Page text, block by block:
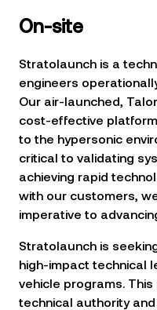
On-site
Stratolaunch is a
engineers
Our air-launched,
cost-effective
to the hypersonic
critical to validating
achieving rapid
with our customers,
imperative to
Stratolaunch is
high-impact technical
vehicle programs.
technical authority